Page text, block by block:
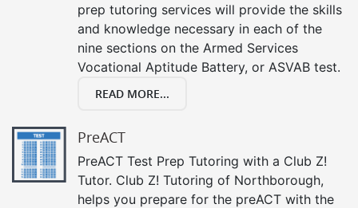
prep tutoring services will provide the skills
and knowledge necessary in each of the
nine sections on the Armed Services
Vocational Aptitude Battery, or ASVAB test.
READ MORE...
PreACT
PreACT Test Prep Tutoring with a Club Z!
Tutor. Club Z! Tutoring of Northborough,
helps you prepare for the preACT with the